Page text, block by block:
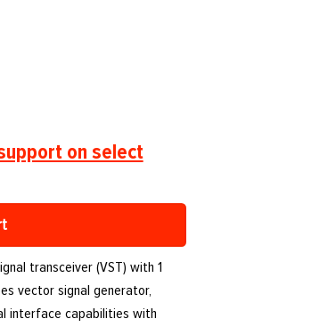
on select
transceiver (VST) with 1
vector signal generator,
interface capabilities with